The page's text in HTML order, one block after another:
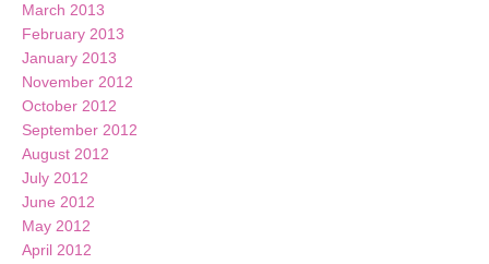
March 2013
February 2013
January 2013
November 2012
October 2012
September 2012
August 2012
July 2012
June 2012
May 2012
April 2012